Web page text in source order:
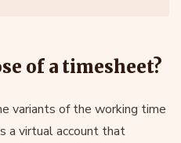
of a timesheet?
variants of the working time
a virtual account that